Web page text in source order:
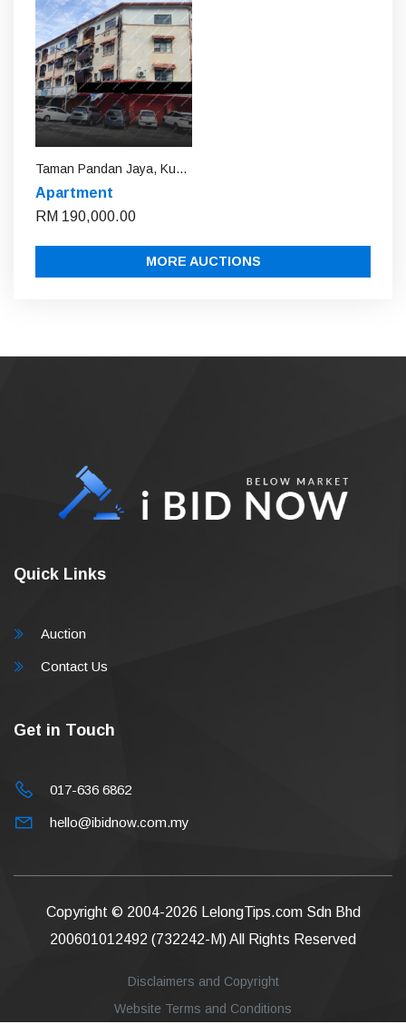
Taman Pandan Jaya, Kuala Lumpur
Apartment
RM 190,000.00
MORE AUCTIONS
Quick Links
Auction
Contact Us
Get in Touch
017-636 6862
hello@ibidnow.com.my
Copyright © 2004-2026
LelongTips.com Sdn Bhd
200601012492 (732242-M)All Rights Reserved
Disclaimers and Copyright
Website Terms and Conditions